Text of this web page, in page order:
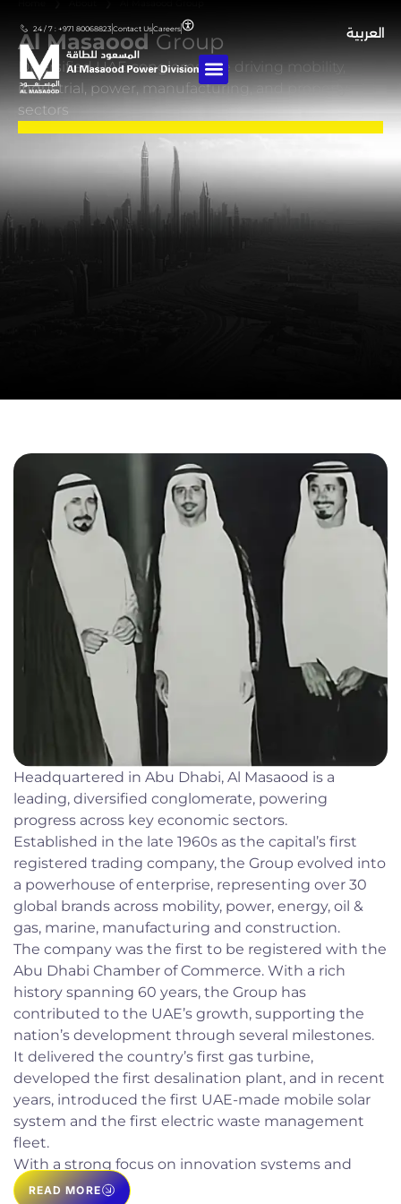
24 / 7 : +971 80068823 Contact UsCareers العربية Al MasaoodGroup
Diversified UAE conglomerate driving mobility,
industrial, power, manufacturing, and property
sectors
Headquartered in Abu Dhabi, Al Masaood is a
leading, diversified conglomerate, powering
progress across key economic sectors.
Established in the late 1960s as the capital’s first
registered trading company, the Group evolved into
a powerhouse of enterprise, representing over 30
global brands across mobility, power, energy, oil &
gas, marine, manufacturing and construction.
The company was the first to be registered with the
Abu Dhabi Chamber of Commerce. With a rich
history spanning 60 years, the Group has
contributed to the UAE’s growth, supporting the
nation’s development through several milestones.
It delivered the country’s first gas turbine,
developed the first desalination plant, and in recent
years, introduced the first UAE-made mobile solar
system and the first electric waste management
fleet.
With a strong focus on innovation systems and
solutions, sales and after-sales excellence, and
READ MORE